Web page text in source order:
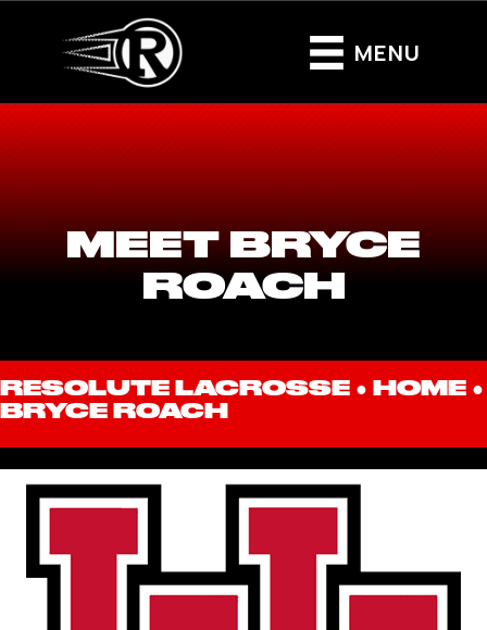
MENU
MEET BRYCE
ROACH
RESOLUTE LACROSSE ● HOME ●
BRYCE ROACH